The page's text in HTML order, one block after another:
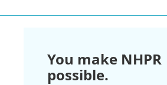
You make NHPR
possible.